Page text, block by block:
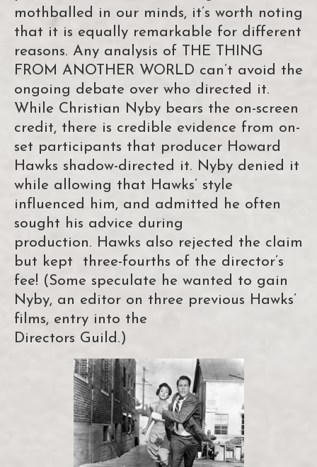
mothballed in our minds, it’s worth noting
that it is equally remarkable for different
reasons. Any analysis of THE THING
FROM ANOTHER WORLD can’t avoid the
ongoing debate over who directed it.
While Christian Nyby bears the on-screen
credit, there is credible evidence from on-
set participants that producer Howard
Hawks shadow-directed it. Nyby denied it
while allowing that Hawks’ style
influenced him, and admitted he often
sought his advice during
production. Hawks also rejected the claim
but kept three-fourths of the director’s
fee! (Some speculate he wanted to gain
Nyby, an editor on three previous Hawks’
films, entry into the
Directors Guild.)